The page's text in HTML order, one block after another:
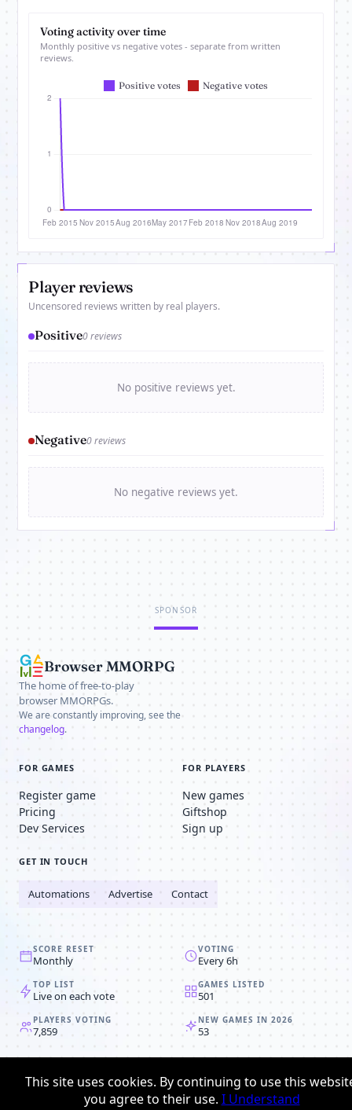
Voting activity over time
Monthly positive vs negative votes - separate from written
reviews.
Player reviews
Uncensored reviews written by real players.
Positive0 reviews
No positive reviews yet.
Negative0 reviews
No negative reviews yet.
SPONSOR
Browser MMORPG
The home of free-to-play
browser MMORPGs.
We are constantly improving, see the
changelog.
FOR GAMES
Register game
Pricing
Dev Services
FOR PLAYERS
New games
Giftshop
Sign up
GET IN TOUCH
Automations Advertise Contact
SCORE RESET
Monthly
VOTING
Every 6h
TOP LIST
Live on each vote
GAMES LISTED
501
PLAYERS VOTING
7,859
NEW GAMES IN 2026
53
© 2008-2026Browser MMORPG™
Terms & conditions
This site uses cookies. By continuing to use this
you agree to their use. I Understand